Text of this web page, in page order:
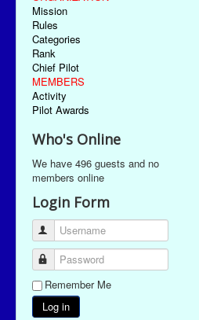
Mission
Rules
Categories
Rank
Chief Pilot
MEMBERS
Activity
Pilot Awards
Who's Online
We have 496 guests and no
members online
Login Form
Username
Password
Remember Me
Log in